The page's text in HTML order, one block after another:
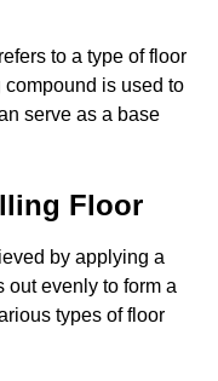
to a type of floor
is used to
serve as a base
Floor
by applying a
evenly to form a
types of floor